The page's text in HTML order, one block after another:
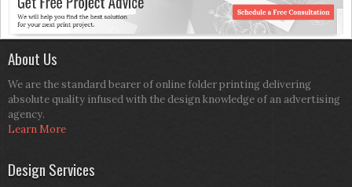
About Us
We are the standard bearer of online folder printing delivering
absolute quality infused with the design knowledge of an advertising
agency.
Learn More
Design Services